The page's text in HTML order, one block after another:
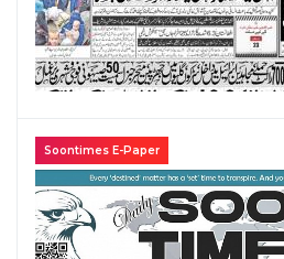
Soontimes E-Paper